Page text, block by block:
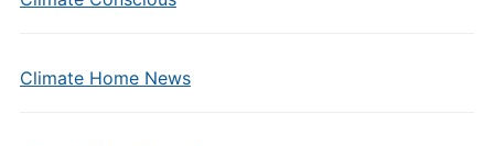
Climate Home News